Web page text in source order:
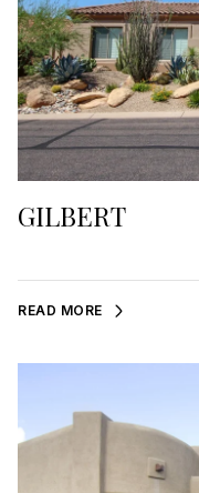
GILBERT
READ MORE